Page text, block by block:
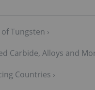
Tungsten ›
Carbide, Alloys and
Countries ›